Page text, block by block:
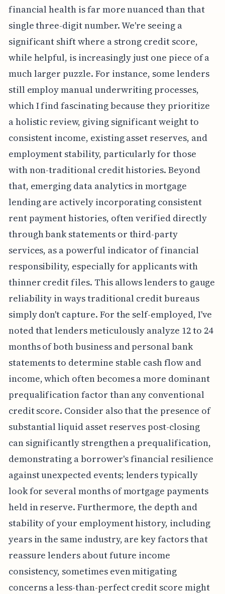
financial health is far more nuanced than that
single three-digit number. We're seeing a
significant shift where a strong credit score,
while helpful, is increasingly just one piece of a
much larger puzzle. For instance, some lenders
still employ manual underwriting processes,
which I find fascinating because they prioritize
a holistic review, giving significant weight to
consistent income, existing asset reserves, and
employment stability, particularly for those
with non-traditional credit histories. Beyond
that, emerging data analytics in mortgage
lending are actively incorporating consistent
rent payment histories, often verified directly
through bank statements or third-party
services, as a powerful indicator of financial
responsibility, especially for applicants with
thinner credit files. This allows lenders to gauge
reliability in ways traditional credit bureaus
simply don't capture. For the self-employed, I've
noted that lenders meticulously analyze 12 to 24
months of both business and personal bank
statements to determine stable cash flow and
income, which often becomes a more dominant
prequalification factor than any conventional
credit score. Consider also that the presence of
substantial liquid asset reserves post-closing
can significantly strengthen a prequalification,
demonstrating a borrower's financial resilience
against unexpected events; lenders typically
look for several months of mortgage payments
held in reserve. Furthermore, the depth and
stability of your employment history, including
years in the same industry, are key factors that
reassure lenders about future income
consistency, sometimes even mitigating
concerns a less-than-perfect credit score might